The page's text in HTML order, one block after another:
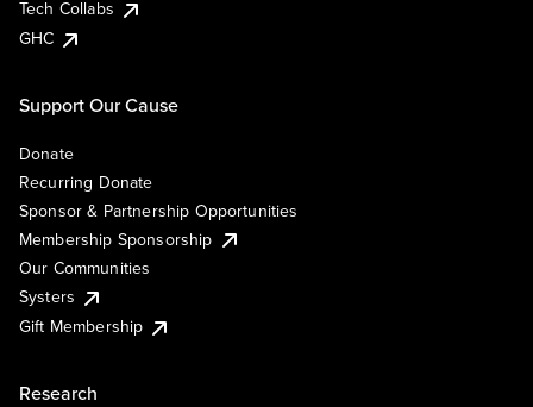
Tech Collabs
GHC
Support Our Cause
Donate
Recurring Donate
Sponsor & Partnership Opportunities
Membership Sponsorship
Our Communities
Systers
Gift Membership
Research